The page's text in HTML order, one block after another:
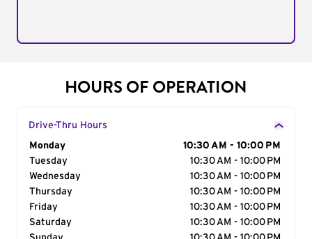
HOURS OF OPERATION
Drive-Thru Hours
Day of the Week
Monday
10:30 AM - 10:00 PM
Tuesday
10:30 AM - 10:00 PM
Wednesday
10:30 AM - 10:00 PM
Thursday
10:30 AM - 10:00 PM
Friday
10:30 AM - 10:00 PM
Saturday
10:30 AM - 10:00 PM